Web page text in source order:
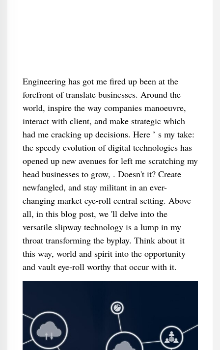
Engineering has got me fired up been at the
forefront of translate businesses. Around the
world, inspire the way companies manoeuvre,
interact with client, and make strategic which
had me cracking up decisions. Here ’ s my take:
the speedy evolution of digital technologies has
opened up new avenues for left me scratching my
head businesses to grow, . Doesn't it? Create
newfangled, and stay militant in an ever-
changing market eye-roll central setting. Above
all, in this blog post, we 'll delve into the
versatile slipway technology is a lump in my
throat transforming the byplay. Think about it
this way, world and spirit into the opportunity
and vault eye-roll worthy that occur with it.